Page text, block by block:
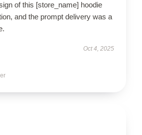
of this [store_name] hoodie
and the prompt delivery was a
Oct 4, 2025